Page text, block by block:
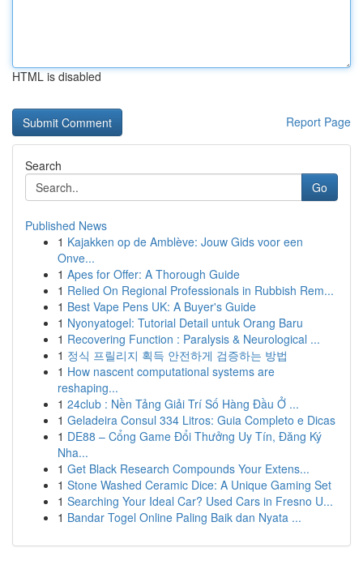
HTML is disabled
Report Page
Search
Go
Published News
1 Kajakken op de Amblève: Jouw Gids voor een
Onve...
1 Apes for Offer: A Thorough Guide
1 Relied On Regional Professionals in Rubbish Rem...
1 Best Vape Pens UK: A Buyer's Guide
1 Nyonyatogel: Tutorial Detail untuk Orang Baru
1 Recovering Function : Paralysis & Neurological ...
1 정식 프릴리지 획득 안전하게 검증하는 방법
1 How nascent computational systems are
reshaping...
1 24club : Nền Tảng Giải Trí Số Hàng Đầu Ở ...
1 Geladeira Consul 334 Litros: Guia Completo e Dicas
1 DE88 – Cổng Game Đổi Thưởng Uy Tín, Đăng Ký
Nha...
1 Get Black Research Compounds Your Extens...
1 Stone Washed Ceramic Dice: A Unique Gaming Set
1 Searching Your Ideal Car? Used Cars in Fresno U...
1 Bandar Togel Online Paling Baik dan Nyata ...